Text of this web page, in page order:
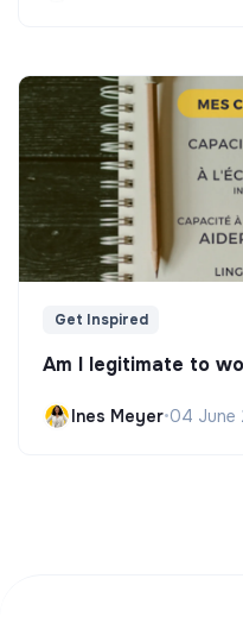
Get Inspired
Am I legitimate to
Ines Meyer•04 June